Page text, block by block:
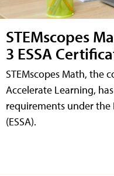
STEMscopes
3 ESSA
STEMscopes Math, the
Accelerate Learning,
requirements under the
(ESSA).